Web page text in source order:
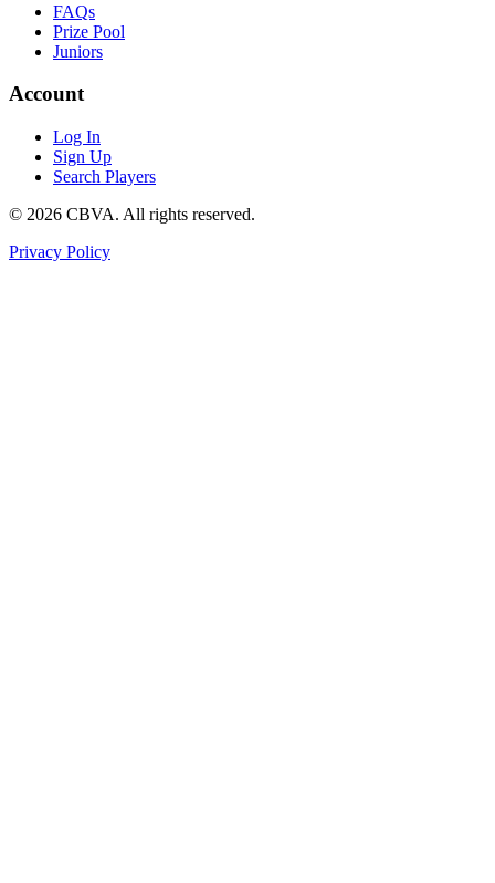
FAQs
Prize Pool
Juniors
Account
Log In
Sign Up
Search Players
© 2026 CBVA. All rights reserved.
Privacy Policy